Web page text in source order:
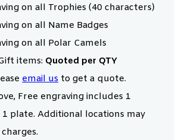
on all Trophies (40 characters)
on all Name Badges
on all Polar Camels
items: Quoted per QTY
email us to get a quote.
Free engraving includes 1
plate. Additional locations may